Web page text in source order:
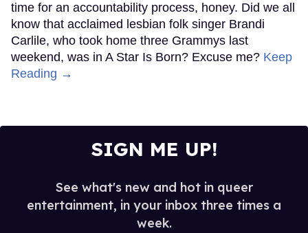
time for an accountability process, honey. Did we all
know that acclaimed lesbian folk singer Brandi
Carlile, who took home three Grammys last
weekend, was in A Star Is Born? Excuse me? Keep
Reading →
SIGN ME UP!
See what's new and hot in queer
entertainment, in your inbox three times a
week.